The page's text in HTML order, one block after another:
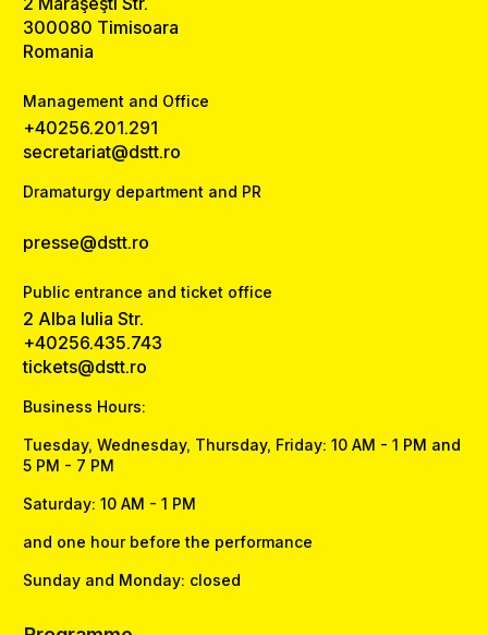
300080 Timisoara
Romania
Management and Office
+40256.201.291
secretariat@dstt.ro
Dramaturgy department and PR
presse@dstt.ro
Public entrance and ticket office
2 Alba Iulia Str.
+40256.435.743
tickets@dstt.ro
Business Hours:
Tuesday, Wednesday, Thursday, Friday: 10 AM - 1 PM and
5 PM - 7 PM
Saturday: 10 AM - 1 PM
and one hour before the performance
Sunday and Monday: closed